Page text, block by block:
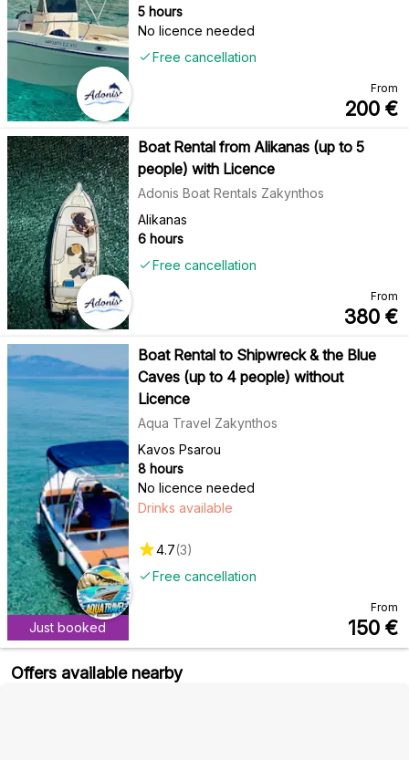
5 hours
No licence needed
Free cancellation
From
200 €
Boat Rental from Alikanas (up to 5
people) with Licence
Adonis Boat Rentals Zakynthos
Alikanas
6 hours
Free cancellation
From
380 €
Just booked
Boat Rental to Shipwreck & the Blue
Caves (up to 4 people) without
Licence
Aqua Travel Zakynthos
Kavos Psarou
8 hours
No licence needed
Free cancellation
Drinks available
4.7(3)
From
150 €
Offers available nearby